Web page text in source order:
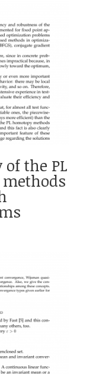
the PL
methods